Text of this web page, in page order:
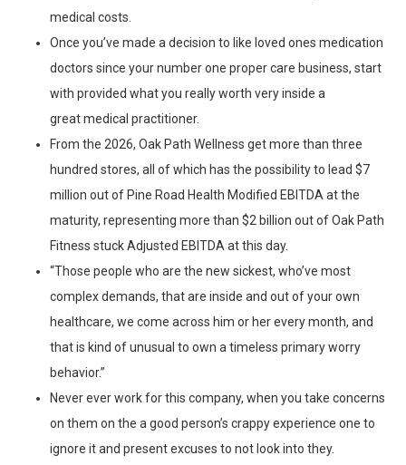
medical costs.
Once you’ve made a decision to like loved ones medication
doctors since your number one proper care business, start
with provided what you really worth very inside a
great medical practitioner.
From the 2026, Oak Path Wellness get more than three
hundred stores, all of which has the possibility to lead $7
million out of Pine Road Health Modified EBITDA at the
maturity, representing more than $2 billion out of Oak Path
Fitness stuck Adjusted EBITDA at this day.
“Those people who are the new sickest, who’ve most
complex demands, that are inside and out of your own
healthcare, we come across him or her every month, and
that is kind of unusual to own a timeless primary worry
behavior.”
Never ever work for this company, when you take concerns
on them on the a good person’s crappy experience one to
ignore it and present excuses to not look into they.